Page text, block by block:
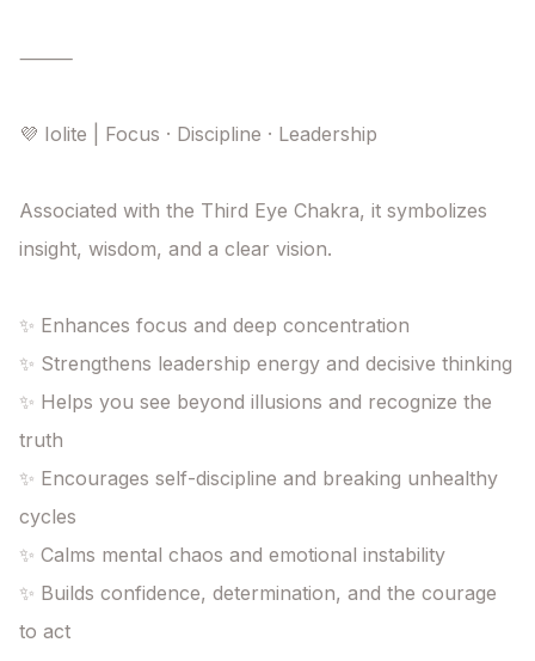
⸻
💜 Iolite | Focus · Discipline · Leadership
Associated with the Third Eye Chakra, it symbolizes
insight, wisdom, and a clear vision.
✨ Enhances focus and deep concentration
✨ Strengthens leadership energy and decisive thinking
✨ Helps you see beyond illusions and recognize the
truth
✨ Encourages self-discipline and breaking unhealthy
cycles
✨ Calms mental chaos and emotional instability
✨ Builds confidence, determination, and the courage
to act